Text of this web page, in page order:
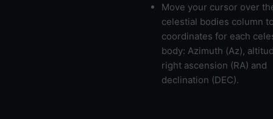
Move your cursor over
celestial bodies column
coordinates for each
body: Azimuth (Az),
right ascension (RA) and
declination (DEC).